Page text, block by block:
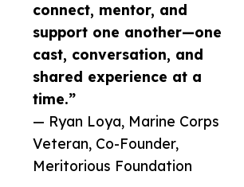
connect, mentor, and
support one another—one
cast, conversation, and
shared experience at a
time.”
— Ryan Loya, Marine Corps
Veteran, Co-Founder,
Meritorious Foundation